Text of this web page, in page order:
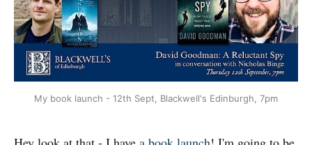
My book launch - 12th Sept, Blackwell's Edinburgh, 7pm